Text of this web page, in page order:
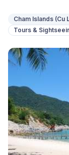
Cham Islands (Cu
Tours &